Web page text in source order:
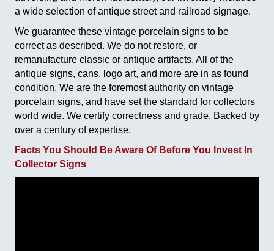
a wide selection of antique street and railroad signage.
We guarantee these vintage porcelain signs to be
correct as described. We do not restore, or
remanufacture classic or antique artifacts. All of the
antique signs, cans, logo art, and more are in as found
condition. We are the foremost authority on vintage
porcelain signs, and have set the standard for collectors
world wide. We certify correctness and grade. Backed by
over a century of expertise.
Facts You Should Be Aware Of Before You Invest In
Collector Signs